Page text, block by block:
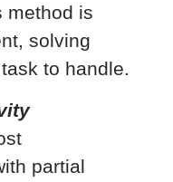
method is
solving
to handle.
partial